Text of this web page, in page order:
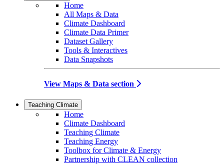
Home
All Maps & Data
Climate Dashboard
Climate Data Primer
Dataset Gallery
Tools & Interactives
Data Snapshots
View Maps & Data section
Teaching Climate
Home
Climate Dashboard
Teaching Climate
Teaching Energy
Toolbox for Climate & Energy
Partnership with CLEAN collection